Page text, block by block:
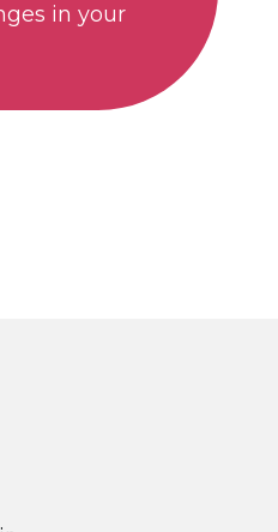
in your